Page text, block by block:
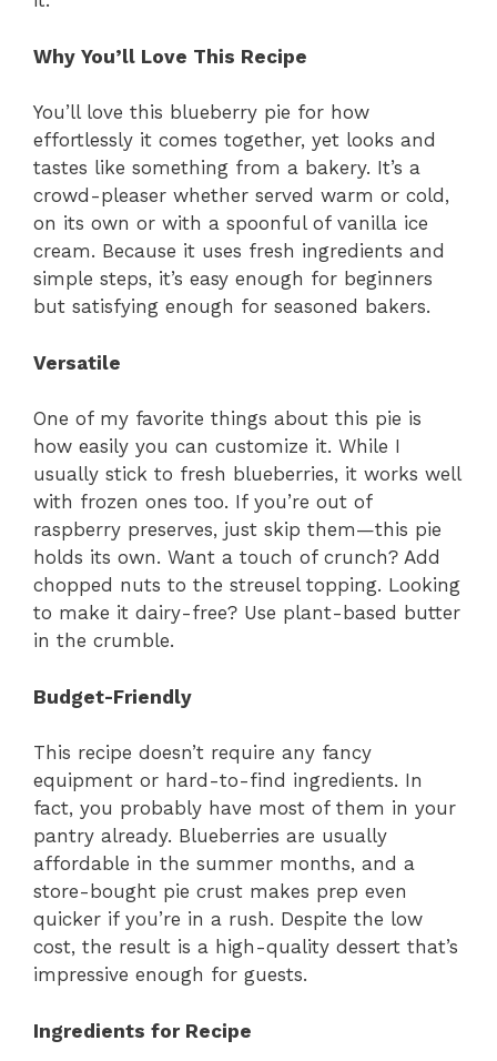
Why You’ll Love This Recipe
You’ll love this blueberry pie for how
effortlessly it comes together, yet looks and
tastes like something from a bakery. It’s a
crowd-pleaser whether served warm or cold,
on its own or with a spoonful of vanilla ice
cream. Because it uses fresh ingredients and
simple steps, it’s easy enough for beginners
but satisfying enough for seasoned bakers.
Versatile
One of my favorite things about this pie is
how easily you can customize it. While I
usually stick to fresh blueberries, it works well
with frozen ones too. If you’re out of
raspberry preserves, just skip them—this pie
holds its own. Want a touch of crunch? Add
chopped nuts to the streusel topping. Looking
to make it dairy-free? Use plant-based butter
in the crumble.
Budget-Friendly
This recipe doesn’t require any fancy
equipment or hard-to-find ingredients. In
fact, you probably have most of them in your
pantry already. Blueberries are usually
affordable in the summer months, and a
store-bought pie crust makes prep even
quicker if you’re in a rush. Despite the low
cost, the result is a high-quality dessert that’s
impressive enough for guests.
Ingredients for Recipe